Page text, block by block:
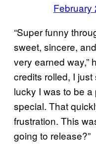
February
“Super funny
sweet, sincere,
very earned way,”
credits rolled, I
lucky I was to be
special. That
frustration. This
going to release?”